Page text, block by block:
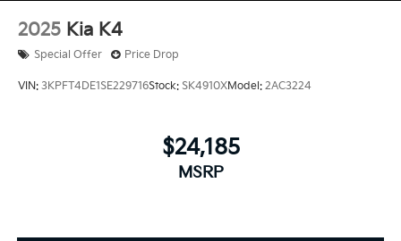
2025 Kia K4
Special Offer Price Drop
VIN: 3KPFT4DE1SE229716Stock: SK4910XModel: 2AC3224
$24,185
MSRP